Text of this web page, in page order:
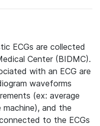
ECGs are collected
Center (BIDMC).
with an ECG are
waveforms
(ex: average
and the
to the ECGs